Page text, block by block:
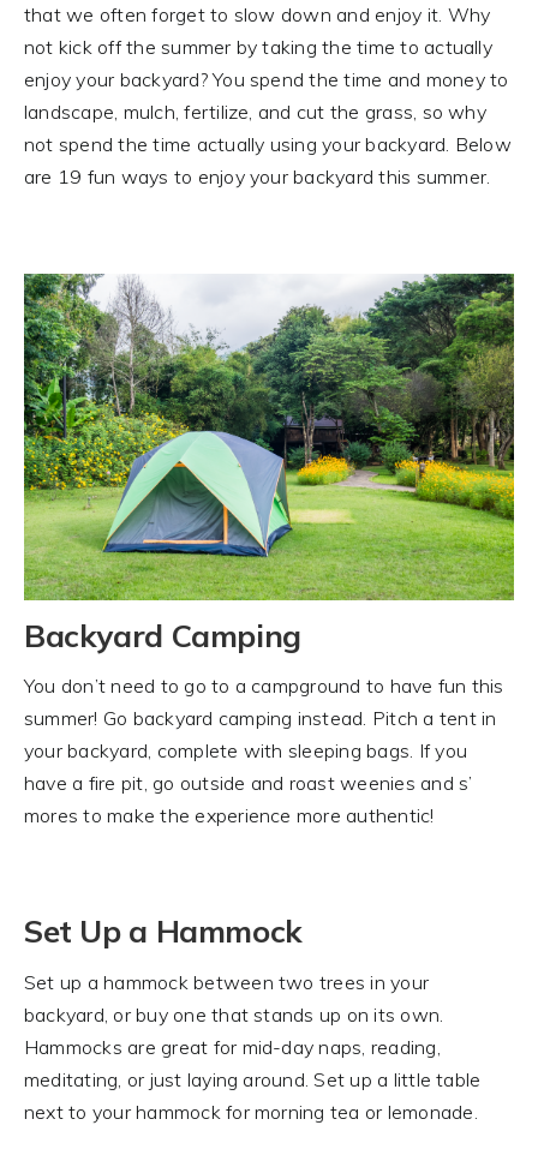
that we often forget to slow down and enjoy it. Why
not kick off the summer by taking the time to actually
enjoy your backyard? You spend the time and money to
landscape, mulch, fertilize, and cut the grass, so why
not spend the time actually using your backyard. Below
are 19 fun ways to enjoy your backyard this summer.
Backyard Camping
You don’t need to go to a campground to have fun this
summer! Go backyard camping instead. Pitch a tent in
your backyard, complete with sleeping bags. If you
have a fire pit, go outside and roast weenies and s’
mores to make the experience more authentic!
Set Up a Hammock
Set up a hammock between two trees in your
backyard, or buy one that stands up on its own.
Hammocks are great for mid-day naps, reading,
meditating, or just laying around. Set up a little table
next to your hammock for morning tea or lemonade.